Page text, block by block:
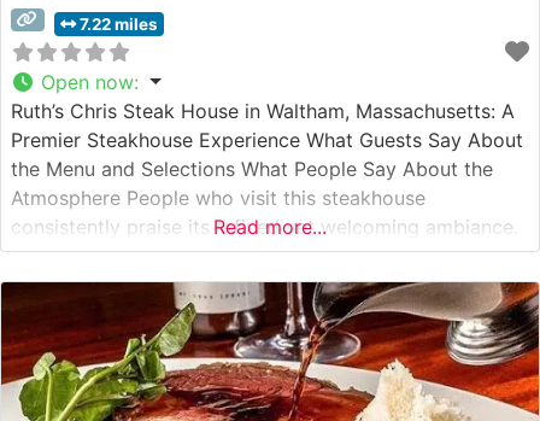
7.22 miles
Open now:
Ruth’s Chris Steak House in Waltham, Massachusetts: A
Premier Steakhouse Experience What Guests Say About
the Menu and Selections What People Say About the
Atmosphere People who visit this steakhouse
consistently praise its refined yet welcoming ambiance.
The dining room strikes an elegant balance between
classic steakhouse sophistication and comfortable
luxury, with warm lighting and professional service
setting the stage
Read more...